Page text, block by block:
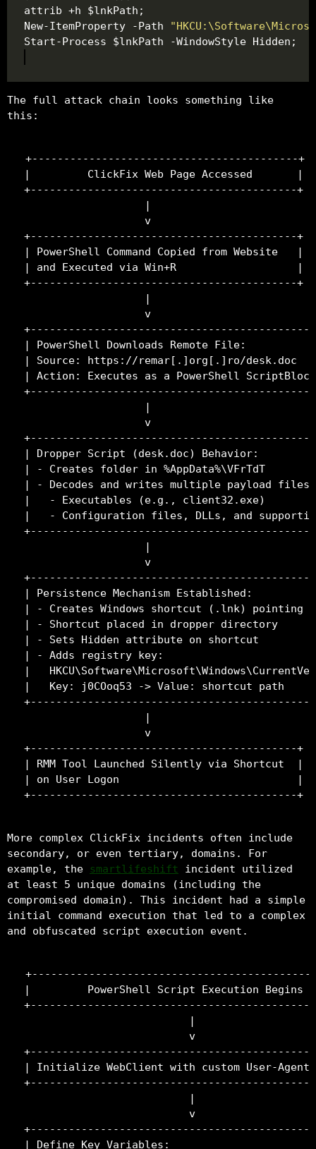
New-ItemProperty -Path
The full attack chain looks something like
this:
+------------------------------------------+
|         ClickFix Web Page Accessed       |
+------------------------------------------+
                   |
                   v
+------------------------------------------+
| PowerShell Command Copied from Website   |
| and Executed via Win+R                   |
+------------------------------------------+
                   |
                   v
| PowerShell Downloads Remote File:
| Source: https://remar[.]org[.]ro/
| Action: Executes as a PowerShell
                   |
                   v
| Dropper Script (desk.doc) Behavior:
| - Creates folder in
| - Decodes and writes multiple payload
|   - Executables (e.g., client32.exe)
|   - Configuration files, DLLs, and
                   |
                   v
| Persistence Mechanism Established:
| - Creates Windows shortcut (.lnk) pointing
| - Shortcut placed in dropper
| - Sets Hidden attribute on shortcut
| - Adds registry key:
|
|   Key: j0COoq53 -> Value: shortcut
                   |
                   v
+------------------------------------------+
| RMM Tool Launched Silently via Shortcut  |
| on User Logon                            |
More complex ClickFix incidents often include
secondary, or even tertiary, domains. For
example, the smartlifeshift incident utilized
at least 5 unique domains (including the
compromised domain). This incident had a simple
initial command execution that led to a complex
and obfuscated script execution event.
|         PowerShell Script Execution
                          |
                          v
| Initialize WebClient with custom User-
                          |
                          v
| Define Key Variables: